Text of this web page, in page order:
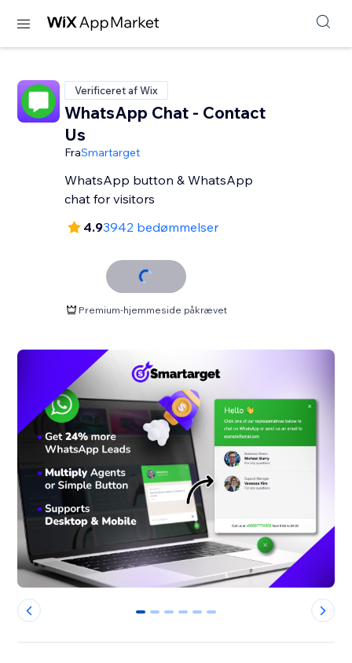
Verificeret af Wix
WhatsApp Chat - Contact
Us
FraSmartarget
WhatsApp button & WhatsApp
chat for visitors
4.93942 bedømmelser
Premium-hjemmeside påkrævet
0 1 2 3 4 5